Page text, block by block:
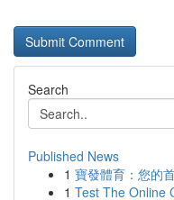
Search
Published News
1 寶發體育：您的
1 Test The Online